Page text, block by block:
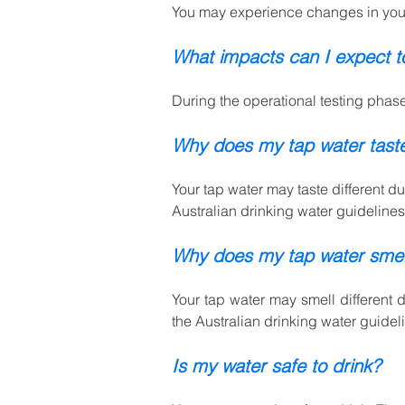
You may experience changes in
What impacts can I expect
During the operational testing
Why does my tap water
Your tap water may taste different
Australian drinking water
Why does my tap water
Your tap water may smell different
the Australian drinking water
Is my water safe to drink?